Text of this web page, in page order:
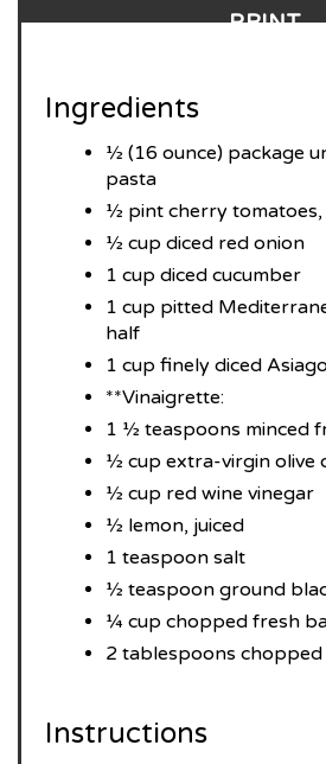
PRINT
Ingredients
½ (16 ounce) package
pasta
½ pint cherry tomatoes,
½ cup diced red onion
1 cup diced cucumber
1 cup pitted
half
1 cup finely diced
**Vinaigrette:
1 ½ teaspoons minced
½ cup extra-virgin olive
½ cup red wine vinegar
½ lemon, juiced
1 teaspoon salt
½ teaspoon ground
¼ cup chopped fresh
2 tablespoons
Instructions